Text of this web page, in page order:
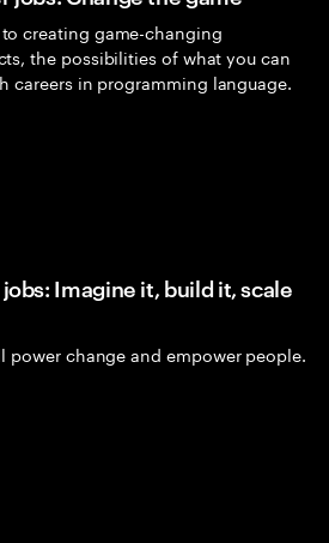
creating game-changing
the possibilities of what you can
careers in programming language.
Imagine it, build it, scale
power change and empower people.